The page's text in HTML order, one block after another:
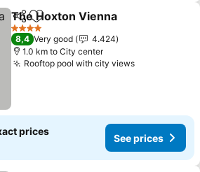
ShareAdd to favorites
The Hoxton Vienna
4 Stars
8,4 Very good
4.424
1.0 km to City center
Rooftop pool with city viewsSee prices
prices
See prices